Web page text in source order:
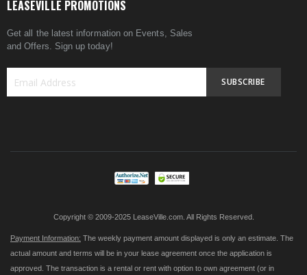
LEASEVILLE PROMOTIONS
Get all the latest information on Events, Sales
and Offers. Sign up today!
SUBSCRIBE
Copyright © 2009-2025 LeaseVille.com. All Rights Reserved.
Payment Information: The weekly payment amount displayed is only an estimate. The
actual amount and terms will be in your lease agreement once the application is
approved. The transaction is a rental or rent with option to own agreement (or in